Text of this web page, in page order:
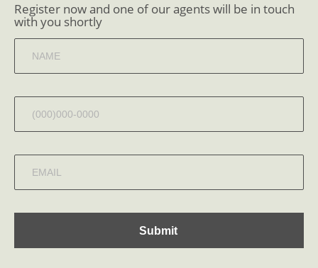
Register now and one of our agents will be in touch
with you shortly